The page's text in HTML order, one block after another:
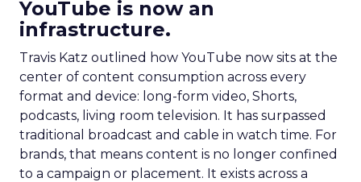
YouTube is now an
infrastructure.
Travis Katz outlined how YouTube now sits at the
center of content consumption across every
format and device: long-form video, Shorts,
podcasts, living room television. It has surpassed
traditional broadcast and cable in watch time. For
brands, that means content is no longer confined
to a campaign or placement. It exists across a